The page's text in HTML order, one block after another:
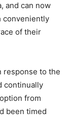
and can now
conveniently
of their
response to the
continually
from
been timed